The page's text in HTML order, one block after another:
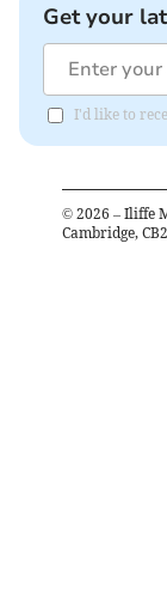
Get your
I'd like to
© 2026 – Iliffe
Cambridge,